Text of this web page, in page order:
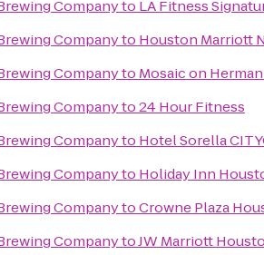
Companyto LA Fitness
Companyto Houston Marriott
Companyto Mosaic on
Companyto24 Hour Fitness
Companyto Hotel Sorella
Companyto Holiday Inn
CompanytoCrowne Plaza
CompanytoJW Marriott